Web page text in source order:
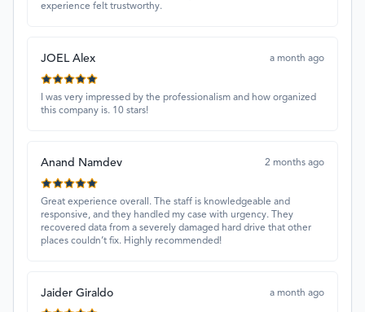
experience felt trustworthy.
JOEL Alex a month ago
I was very impressed by the professionalism and how organized
this company is. 10 stars!
Anand Namdev 2 months ago
Great experience overall. The staff is knowledgeable and
responsive, and they handled my case with urgency. They
recovered data from a severely damaged hard drive that other
places couldn’t fix. Highly recommended!
Jaider Giraldo a month ago